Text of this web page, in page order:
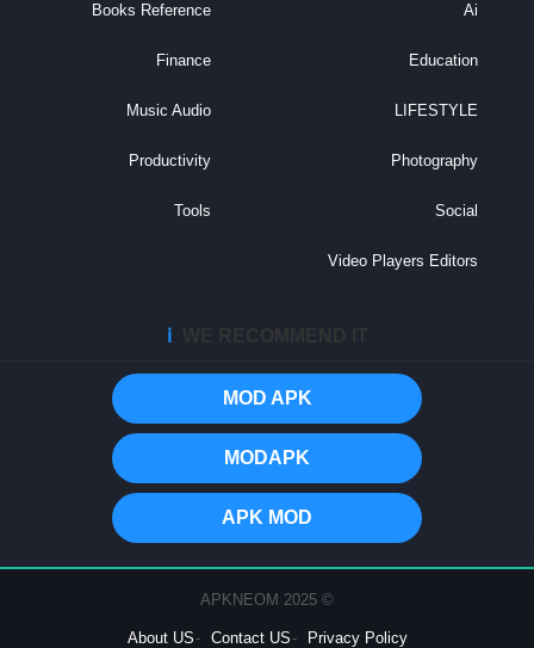
Books Reference
Education
Finance
LIFESTYLE
Music Audio
Photography
Productivity
Social
Tools
Video Players Editors
MOD APK
MODAPK
APK MOD
Privacy Policy
Contact US
About US